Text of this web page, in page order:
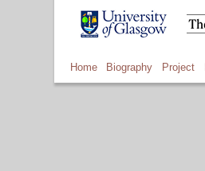
Home Biography Project